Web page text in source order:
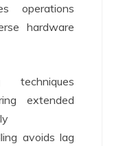
operations
hardware
techniques
extended
avoids lag